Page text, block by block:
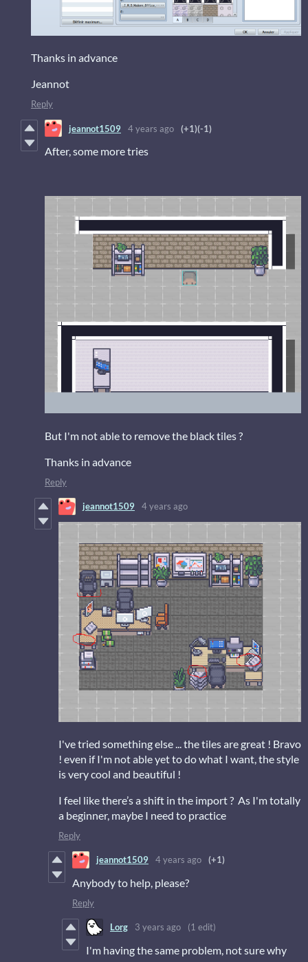
Thanks in advance
Jeannot
Reply
jeannot1509 4 years ago (+1)(-1)
After, some more tries
But I'm not able to remove the black tiles ?
Thanks in advance
Reply
jeannot1509 4 years ago
I've tried something else ... the tiles are great ! Bravo
! even if I'm not able yet to do what I want, the style
is very cool and beautiful !
I feel like there’s a shift in the import ? As I'm totally
a beginner, maybe I need to practice
Reply
jeannot1509 4 years ago (+1)
Anybody to help, please?
Reply
Lorg 3 years ago (1 edit)
I'm having the same problem, not sure why